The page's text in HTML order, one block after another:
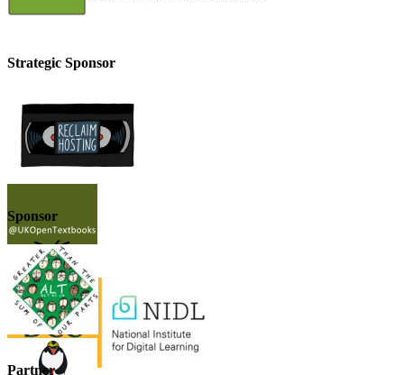
Strategic Sponsor
Sponsor
Partner